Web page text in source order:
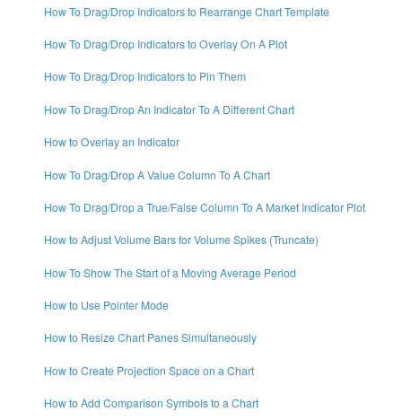
How To Drag/Drop Indicators to Rearrange Chart Template
How To Drag/Drop Indicators to Overlay On A Plot
How To Drag/Drop Indicators to Pin Them
How To Drag/Drop An Indicator To A Different Chart
How to Overlay an Indicator
How To Drag/Drop A Value Column To A Chart
How To Drag/Drop a True/False Column To A Market Indicator Plot
How to Adjust Volume Bars for Volume Spikes (Truncate)
How To Show The Start of a Moving Average Period
How to Use Pointer Mode
How to Resize Chart Panes Simultaneously
How to Create Projection Space on a Chart
How to Add Comparison Symbols to a Chart